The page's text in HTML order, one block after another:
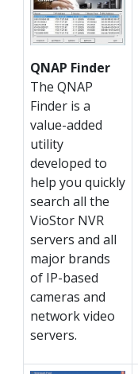
QNAP Finder
The QNAP
Finder is a
value-added
utility
developed to
help you quickly
search all the
VioStor NVR
servers and all
major brands
of IP-based
cameras and
network video
servers.